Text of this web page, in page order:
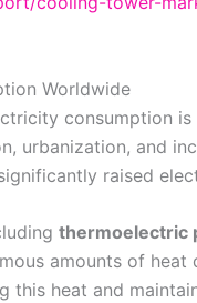
Worldwide
consumption
urbanization, and
raised
thermoelectric
amounts of
this heat and